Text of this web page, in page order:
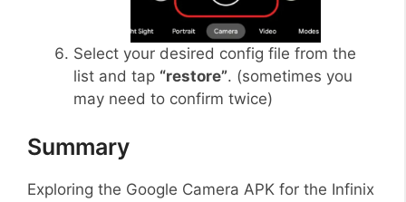
Select your desired config file from the
list and tap “restore”. (sometimes you
may need to confirm twice)
Summary
Exploring the Google Camera APK for the Infinix